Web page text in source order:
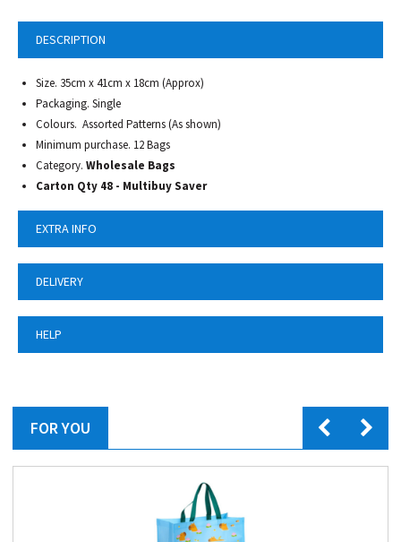
DESCRIPTION
Size. 35cm x 41cm x 18cm (Approx)
Packaging. Single
Colours. Assorted Patterns (As shown)
Minimum purchase. 12 Bags
Category. Wholesale Bags
Carton Qty 48 - Multibuy Saver
EXTRA INFO
DELIVERY
HELP
FOR YOU